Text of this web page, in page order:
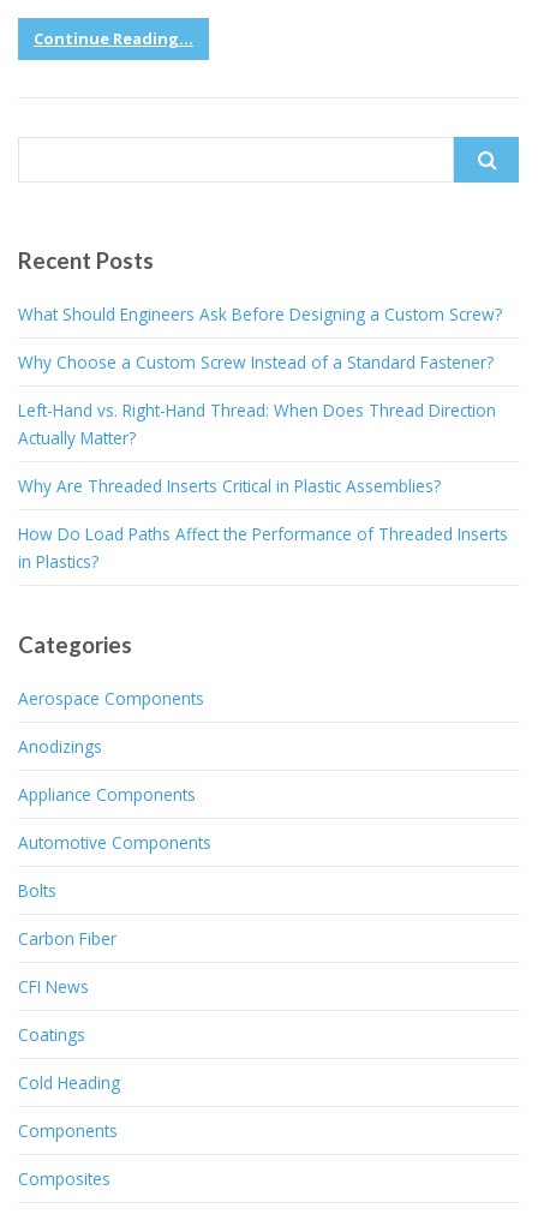
Continue Reading...
Recent Posts
What Should Engineers Ask Before Designing a Custom Screw?
Why Choose a Custom Screw Instead of a Standard Fastener?
Left-Hand vs. Right-Hand Thread: When Does Thread Direction
Actually Matter?
Why Are Threaded Inserts Critical in Plastic Assemblies?
How Do Load Paths Affect the Performance of Threaded Inserts
in Plastics?
Categories
Aerospace Components
Anodizings
Appliance Components
Automotive Components
Bolts
Carbon Fiber
CFI News
Coatings
Cold Heading
Components
Composites